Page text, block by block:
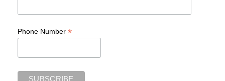
Phone Number *